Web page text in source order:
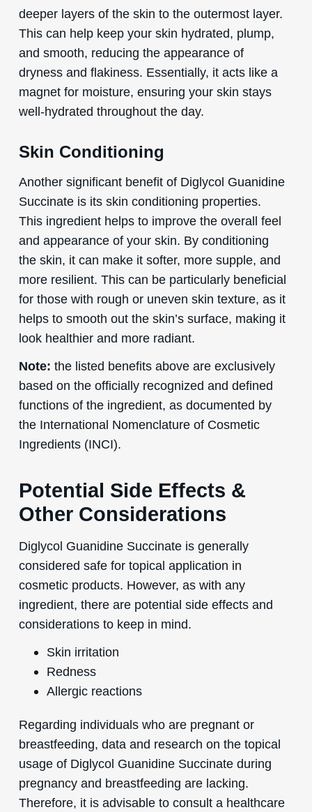
deeper layers of the skin to the outermost layer.
This can help keep your skin hydrated, plump,
and smooth, reducing the appearance of
dryness and flakiness. Essentially, it acts like a
magnet for moisture, ensuring your skin stays
well-hydrated throughout the day.
Skin Conditioning
Another significant benefit of Diglycol Guanidine
Succinate is its skin conditioning properties.
This ingredient helps to improve the overall feel
and appearance of your skin. By conditioning
the skin, it can make it softer, more supple, and
more resilient. This can be particularly beneficial
for those with rough or uneven skin texture, as it
helps to smooth out the skin’s surface, making it
look healthier and more radiant.
Note: the listed benefits above are exclusively
based on the officially recognized and defined
functions of the ingredient, as documented by
the International Nomenclature of Cosmetic
Ingredients (INCI).
Potential Side Effects &
Other Considerations
Diglycol Guanidine Succinate is generally
considered safe for topical application in
cosmetic products. However, as with any
ingredient, there are potential side effects and
considerations to keep in mind.
Skin irritation
Redness
Allergic reactions
Regarding individuals who are pregnant or
breastfeeding, data and research on the topical
usage of Diglycol Guanidine Succinate during
pregnancy and breastfeeding are lacking.
Therefore, it is advisable to consult a healthcare